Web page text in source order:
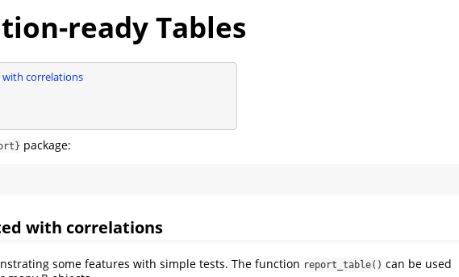
ready Tables
correlations
package:
with correlations
some features with simple tests. The function report_table() can be used